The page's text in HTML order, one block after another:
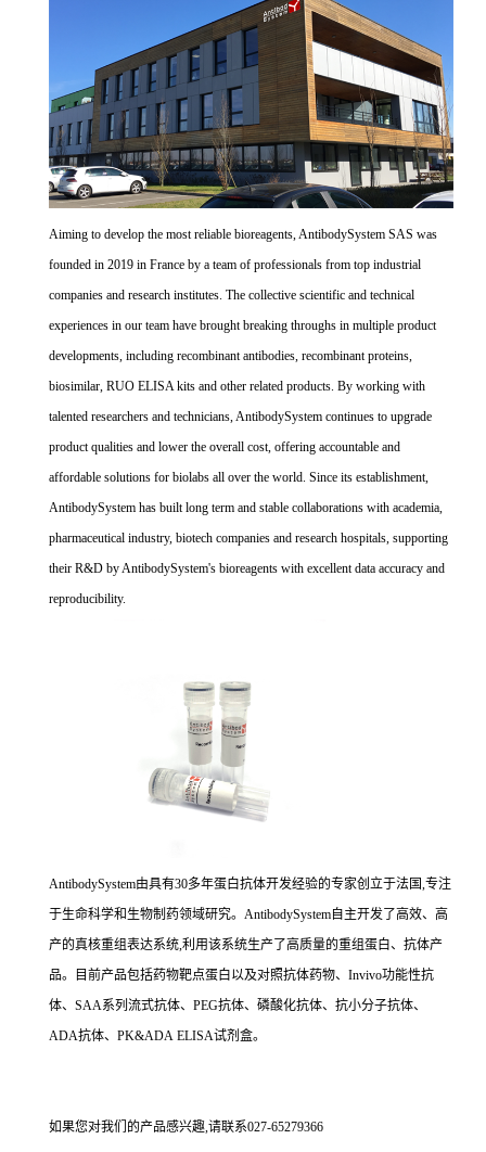
Aiming to develop the most reliable bioreagents, AntibodySystem SAS was
founded in 2019 in France by a team of professionals from top industrial
companies and research institutes. The collective scientific and technical
experiences in our team have brought breaking throughs in multiple product
developments, including recombinant antibodies, recombinant proteins,
biosimilar, RUO ELISA kits and other related products. By working with
talented researchers and technicians, AntibodySystem continues to upgrade
product qualities and lower the overall cost, offering accountable and
affordable solutions for biolabs all over the world. Since its establishment,
AntibodySystem has built long term and stable collaborations with academia,
pharmaceutical industry, biotech companies and research hospitals, supporting
their R&D by AntibodySystem's bioreagents with excellent data accuracy and
reproducibility.
AntibodySystem由具有30多年蛋白抗体开发经验的专家创立于法国,专注
于生命科学和生物制药领域研究。AntibodySystem自主开发了高效、高
产的真核重组表达系统,利用该系统生产了高质量的重组蛋白、抗体产
品。目前产品包括药物靶点蛋白以及对照抗体药物、Invivo功能性抗
体、SAA系列流式抗体、PEG抗体、磷酸化抗体、抗小分子抗体、
ADA抗体、PK&ADA ELISA试剂盒。
如果您对我们的产品感兴趣,请联系027-65279366